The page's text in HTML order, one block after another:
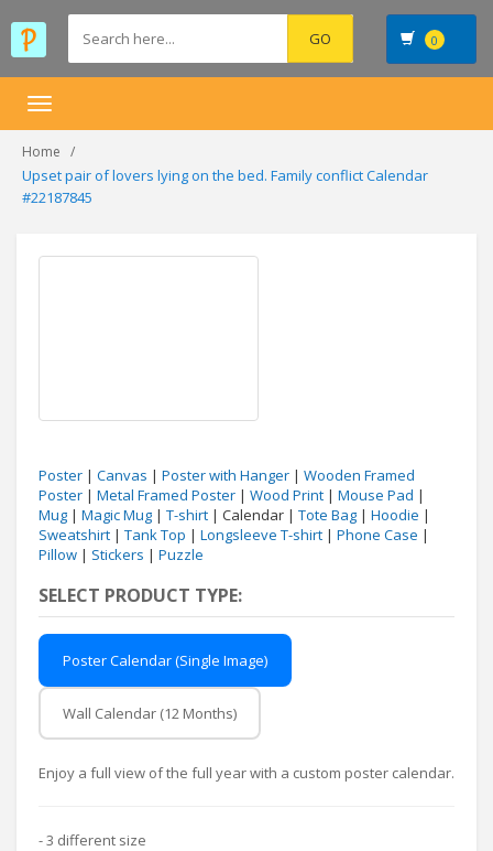
0
Toggle
Home
Upset pair of lovers lying on the bed. Family conflict Calendar
#22187845
Poster | Canvas | Poster with Hanger | Wooden Framed
Poster | Metal Framed Poster | Wood Print | Mouse Pad |
Mug | Magic Mug | T-shirt | Calendar | Tote Bag | Hoodie |
Sweatshirt | Tank Top | Longsleeve T-shirt | Phone Case |
Pillow | Stickers | Puzzle
SELECT PRODUCT TYPE:
Poster Calendar (Single Image)
Wall Calendar (12 Months)
Enjoy a full view of the full year with a custom poster calendar.
- 3 different size